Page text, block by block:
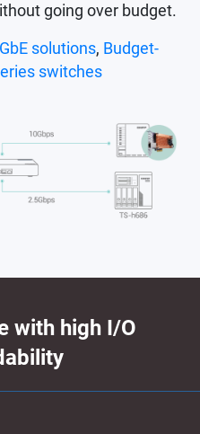
going over budget.
solutions, Budget-
switches
with high I/O